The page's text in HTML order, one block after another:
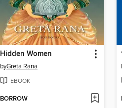
Hidden Women
byGreta Rana
EBOOK
BORROW